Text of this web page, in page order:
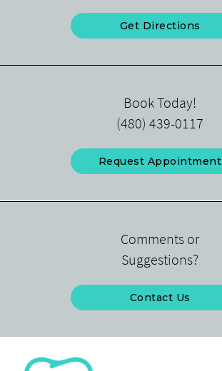
Get Directions
Book Today!
(480) 439-0117
Request Appointment
Comments or
Suggestions?
Contact Us